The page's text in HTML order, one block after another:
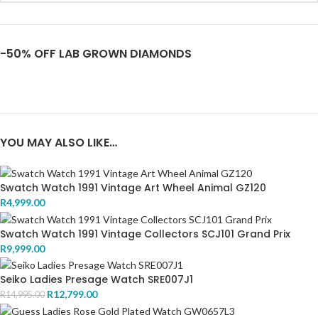
-50% OFF LAB GROWN DIAMONDS
YOU MAY ALSO LIKE…
Swatch Watch 1991 Vintage Art Wheel Animal GZ120
R4,999.00
Swatch Watch 1991 Vintage Collectors SCJ101 Grand Prix
R9,999.00
Seiko Ladies Presage Watch SRE007J1
R14,995.00 R12,799.00